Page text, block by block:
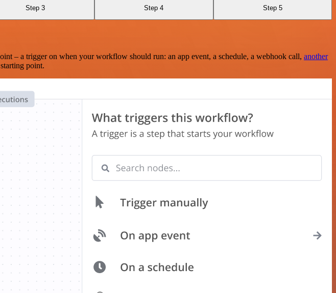
Step 3 Step 4 Step 5
– a trigger on when your workflow should run: an app event, a schedule, a webhook call, another
point.